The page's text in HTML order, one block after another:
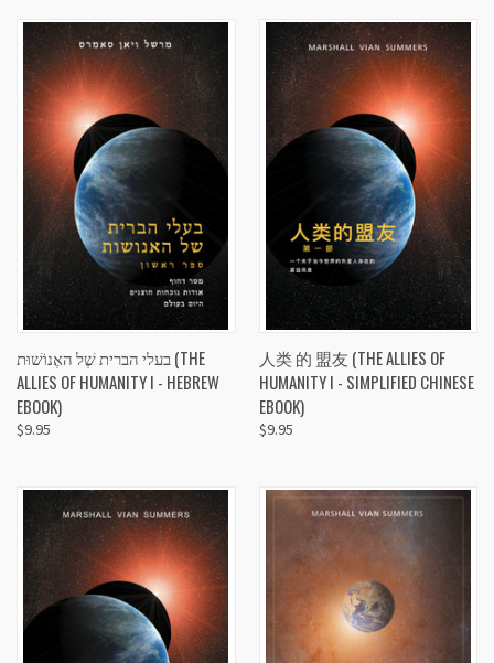
בעלי הברית שֶׁל האֶנוֹשׁוּת (THE
ALLIES OF HUMANITY I - HEBREW
EBOOK)
$9.95
人类 的 盟友 (THE ALLIES OF
HUMANITY I - SIMPLIFIED CHINESE
EBOOK)
$9.95